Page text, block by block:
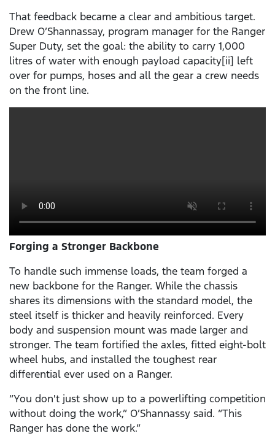
That feedback became a clear and ambitious target.
Drew O’Shannassay, program manager for the Ranger
Super Duty, set the goal: the ability to carry 1,000
litres of water with enough payload capacity[ii] left
over for pumps, hoses and all the gear a crew needs
on the front line.
Forging a Stronger Backbone
To handle such immense loads, the team forged a
new backbone for the Ranger. While the chassis
shares its dimensions with the standard model, the
steel itself is thicker and heavily reinforced. Every
body and suspension mount was made larger and
stronger. The team fortified the axles, fitted eight-bolt
wheel hubs, and installed the toughest rear
differential ever used on a Ranger.
“You don't just show up to a powerlifting competition
without doing the work,” O’Shannassy said. “This
Ranger has done the work.”